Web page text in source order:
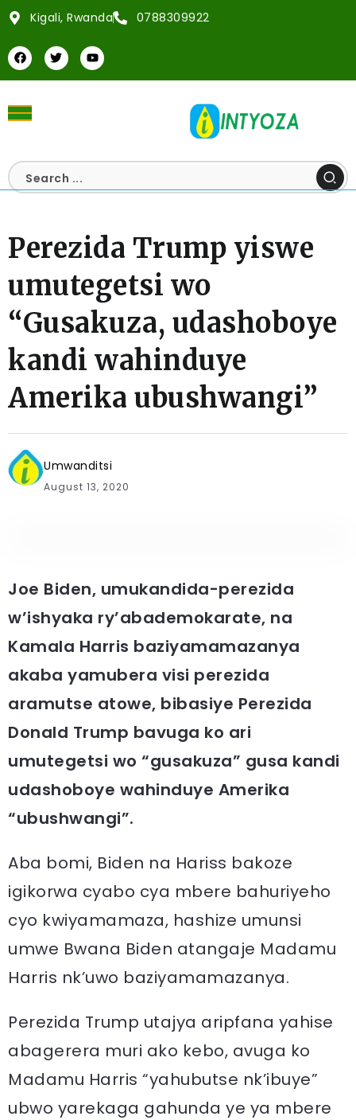
Kigali, Rwanda 0788309922
Perezida Trump yiswe
umutegetsi wo
“Gusakuza, udashoboye
kandi wahinduye
Amerika ubushwangi”
Umwanditsi
August 13, 2020
Joe Biden, umukandida-perezida
w’ishyaka ry’abademokarate, na
Kamala Harris baziyamamazanya
akaba yamubera visi perezida
aramutse atowe, bibasiye Perezida
Donald Trump bavuga ko ari
umutegetsi wo “gusakuza” gusa kandi
udashoboye wahinduye Amerika
“ubushwangi”.
Aba bomi, Biden na Hariss bakoze
igikorwa cyabo cya mbere bahuriyeho
cyo kwiyamamaza, hashize umunsi
umwe Bwana Biden atangaje Madamu
Harris nk’uwo baziyamamazanya.
Perezida Trump utajya aripfana yahise
abagerera muri ako kebo, avuga ko
Madamu Harris “yahubutse nk’ibuye”
ubwo yarekaga gahunda ye ya mbere